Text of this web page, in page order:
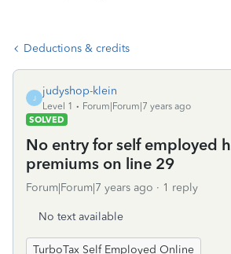
Deductions & credits
J
judyshop-klein
Level 1
Forum|Forum|7 years ago
SOLVED
No entry for self employed
premiums on line 29
Forum|Forum|7 years ago 1 reply
No text available
TurboTax Self Employed Online